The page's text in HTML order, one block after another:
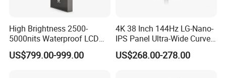
High Brightness 2500-
5000nits Waterproof LCD
Display Bus Signage
US$799.00-999.00
4K 38 Inch 144Hz LG-Nano-
IPS Panel Ultra-Wide Curved
Gaming LCD Monitor
US$268.00-278.00